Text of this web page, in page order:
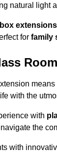
natural light
extensions
for family
with the
with
the
with